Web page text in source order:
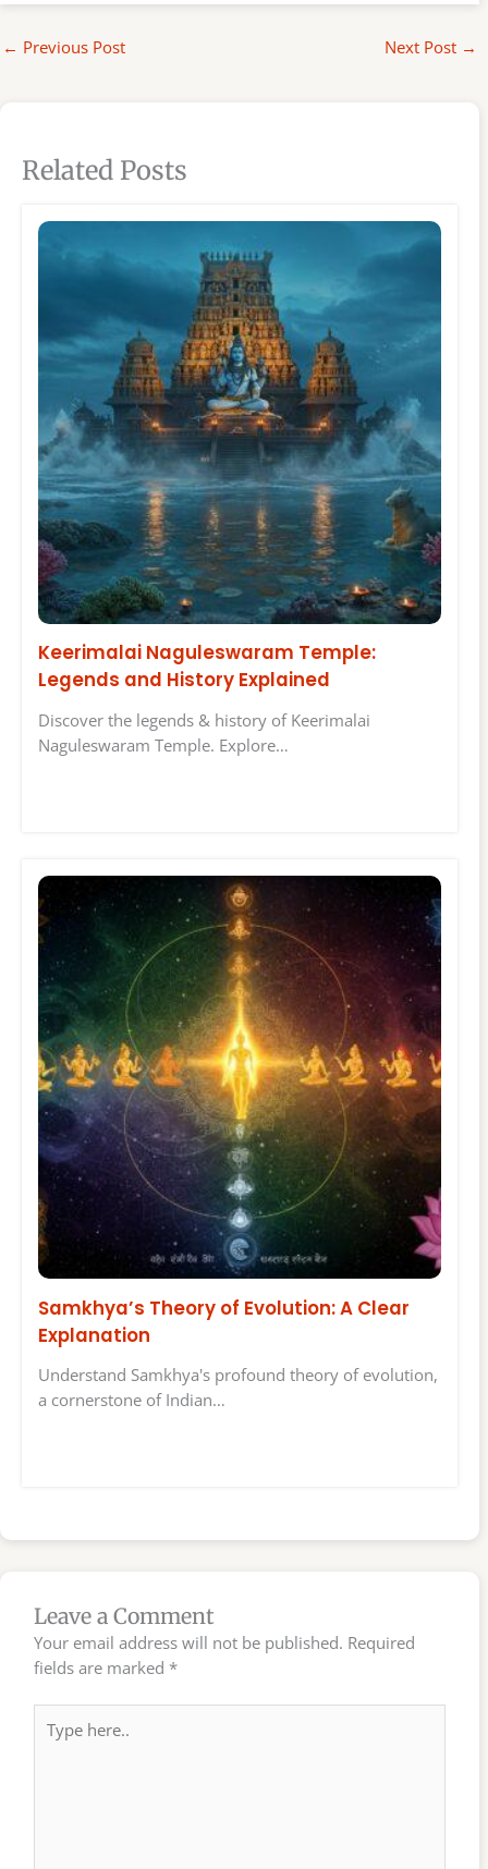
← Previous Post Next Post →
Related Posts
Keerimalai Naguleswaram Temple:
Legends and History Explained
Discover the legends & history of Keerimalai
Naguleswaram Temple. Explore…
Samkhya’s Theory of Evolution: A Clear
Explanation
Understand Samkhya's profound theory of evolution,
a cornerstone of Indian…
Leave a Comment
Your email address will not be published. Required
fields are marked *
here..